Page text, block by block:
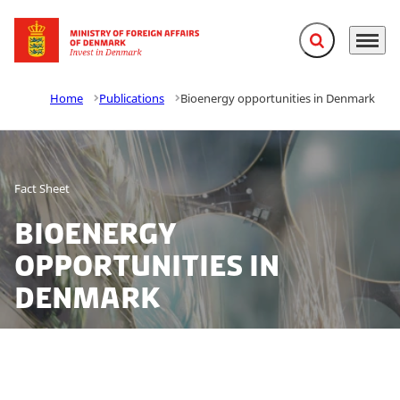
Go to frontpage Expand search
Menu
Home Publications Bioenergy opportunities in Denmark
Fact Sheet
Bioenergy
opportunities in
Denmark